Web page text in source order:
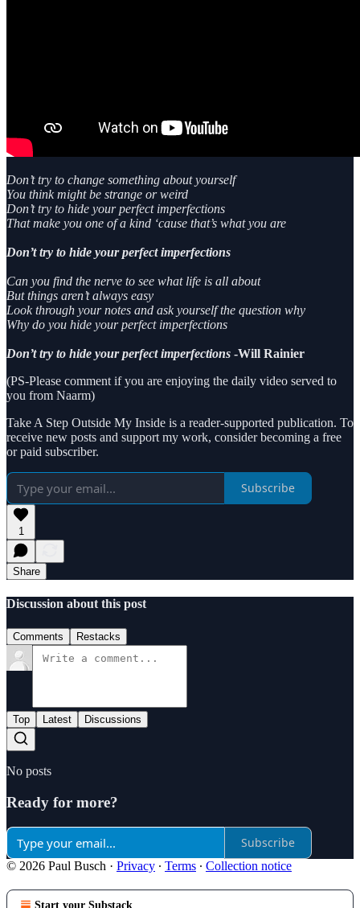
Don’t try to change something about yourself
You think might be strange or weird
Don’t try to hide your perfect imperfections
That make you one of a kind ‘cause that’s what you are
Don’t try to hide your perfect imperfections
Can you find the nerve to see what life is all about
But things aren’t always easy
Look through your notes and ask yourself the question why
Why do you hide your perfect imperfections
Don’t try to hide your perfect imperfections -Will Rainier
(PS-Please comment if you are enjoying the daily video served to
you from Naarm)
Take A Step Outside My Inside is a reader-supported publication. To
receive new posts and support my work, consider becoming a free
or paid subscriber.
Subscribe
1
Share
Discussion about this post
Comments Restacks
Top Latest Discussions
No posts
Ready for more?
Subscribe
© 2026 Paul Busch · Privacy ∙ Terms ∙ Collection notice
Start your Substack